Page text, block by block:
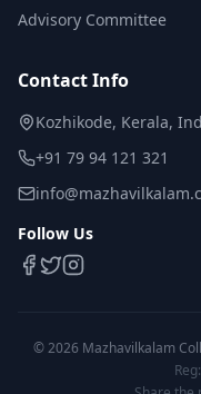
Advisory Committee
Contact Info
Kozhikode, Kerala,
+91 79 94 121 321
Follow Us
©2026 Mazhavilkalam